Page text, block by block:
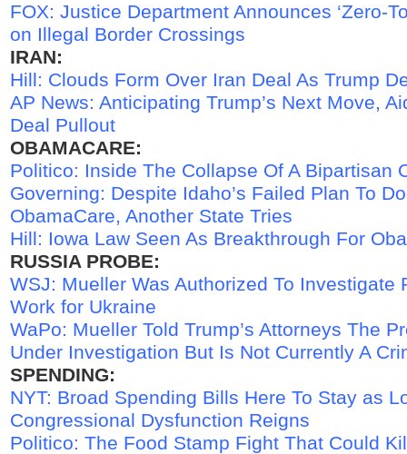
FOX: Justice Department Announces ‘Zero-
on Illegal Border Crossings
IRAN:
Hill: Clouds Form Over Iran Deal As Trump
AP News: Anticipating Trump’s Next Move,
Deal Pullout
OBAMACARE:
Politico: Inside The Collapse Of A Bipartisan
Governing: Despite Idaho’s Failed Plan To
ObamaCare, Another State Tries
Hill: Iowa Law Seen As Breakthrough For
RUSSIA PROBE:
WSJ: Mueller Was Authorized To Investigate
Work for Ukraine
WaPo: Mueller Told Trump’s Attorneys The
Under Investigation But Is Not Currently A
SPENDING:
NYT: Broad Spending Bills Here To Stay as
Congressional Dysfunction Reigns
Politico: The Food Stamp Fight That Could